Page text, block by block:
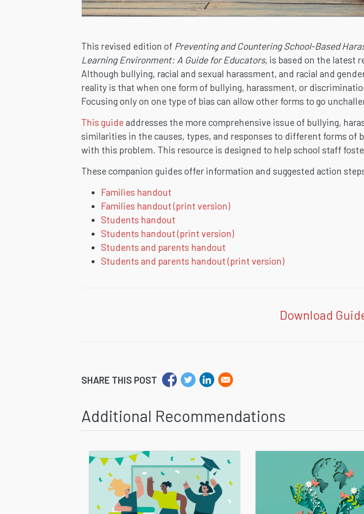
This revised edition of Preventing and Countering School-Based
Learning Environment: A Guide for Educators, is based on the latest
Although bullying, racial and sexual harassment, and racial and
reality is that when one form of bullying, harassment, or
Focusing only on one type of bias can allow other forms to go
This guide addresses the more comprehensive issue of bullying,
similarities in the causes, types, and responses to different forms of
with this problem. This resource is designed to help school staff
These companion guides offer information and suggested action
Families handout
Families handout (print version)
Students handout
Students handout (print version)
Students and parents handout
Students and parents handout (print version)
Download
SHARE THIS POST
Additional Recommendations